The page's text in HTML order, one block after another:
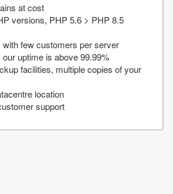
at cost
versions, PHP 5.6 > PHP 8.5
with few customers per server
our uptime is above 99.99%
facilities, multiple copies of your
location
support